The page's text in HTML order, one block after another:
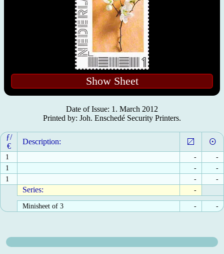
Show Sheet
Date of Issue: 1. March 2012
Printed by: Joh. Enschedé Security Printers.
ƒ/
€
Description:
1 -
-
1
-
-
1
- -
Series: -
Minisheet of 3 - -